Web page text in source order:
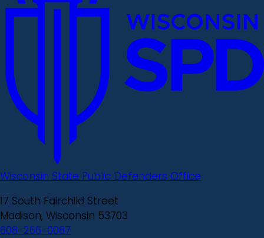
Wisconsin State Public Defenders Office
17 South Fairchild Street
Madison, Wisconsin 53703
608-266-0087